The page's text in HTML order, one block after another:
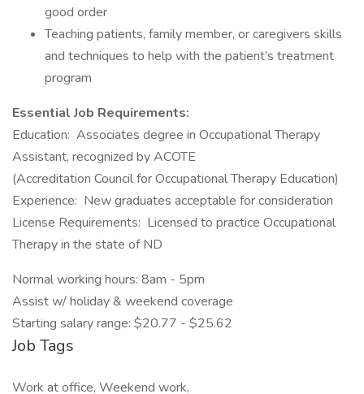
good order
Teaching patients, family member, or caregivers skills
and techniques to help with the patient’s treatment
program
Essential Job Requirements:
Education: Associates degree in Occupational Therapy
Assistant, recognized by ACOTE
(Accreditation Council for Occupational Therapy Education)
Experience: New graduates acceptable for consideration
License Requirements: Licensed to practice Occupational
Therapy in the state of ND
Normal working hours: 8am - 5pm
Assist w/ holiday & weekend coverage
Starting salary range: $20.77 - $25.62
Job Tags
Work at office, Weekend work,